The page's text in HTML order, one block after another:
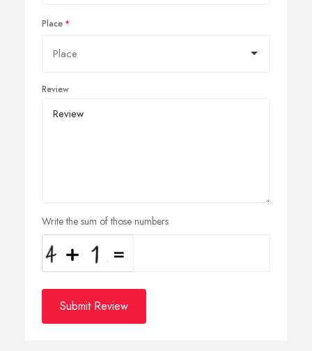
Place
Review
Write the sum of those numbers
Submit Review